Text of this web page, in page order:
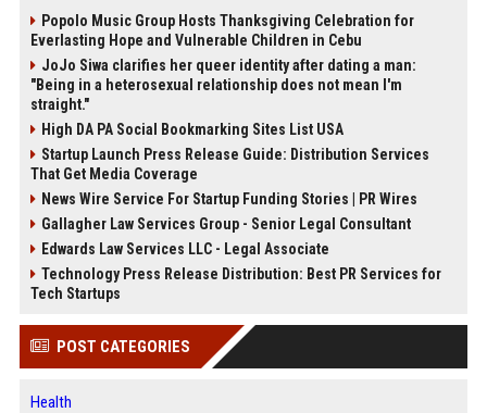
Popolo Music Group Hosts Thanksgiving Celebration for
Everlasting Hope and Vulnerable Children in Cebu
JoJo Siwa clarifies her queer identity after dating a man:
"Being in a heterosexual relationship does not mean I'm
straight."
High DA PA Social Bookmarking Sites List USA
Startup Launch Press Release Guide: Distribution Services
That Get Media Coverage
News Wire Service For Startup Funding Stories | PR Wires
Gallagher Law Services Group - Senior Legal Consultant
Edwards Law Services LLC - Legal Associate
Technology Press Release Distribution: Best PR Services for
Tech Startups
POST CATEGORIES
Health